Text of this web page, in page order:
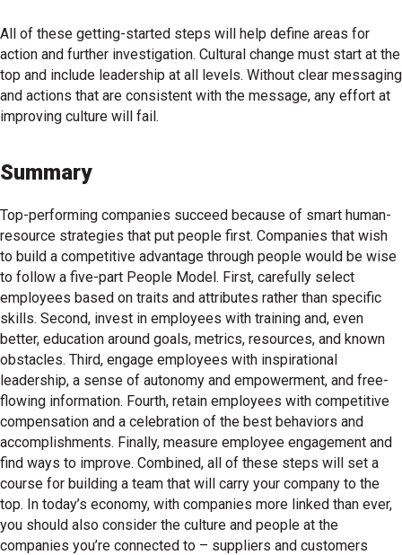
All of these getting-started steps will help define areas for
action and further investigation. Cultural change must start at the
top and include leadership at all levels. Without clear messaging
and actions that are consistent with the message, any effort at
improving culture will fail.
Summary
Top-performing companies succeed because of smart human-
resource strategies that put people first. Companies that wish
to build a competitive advantage through people would be wise
to follow a five-part People Model. First, carefully select
employees based on traits and attributes rather than specific
skills. Second, invest in employees with training and, even
better, education around goals, metrics, resources, and known
obstacles. Third, engage employees with inspirational
leadership, a sense of autonomy and empowerment, and free-
flowing information. Fourth, retain employees with competitive
compensation and a celebration of the best behaviors and
accomplishments. Finally, measure employee engagement and
find ways to improve. Combined, all of these steps will set a
course for building a team that will carry your company to the
top. In today’s economy, with companies more linked than ever,
you should also consider the culture and people at the
companies you’re connected to – suppliers and customers